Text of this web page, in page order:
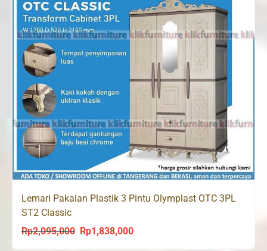
Lemari Pakaian Plastik 3 Pintu Olymplast OTC 3PL
ST2 Classic
Rp2,095,000
Original
price
Rp1,838,000Current
price